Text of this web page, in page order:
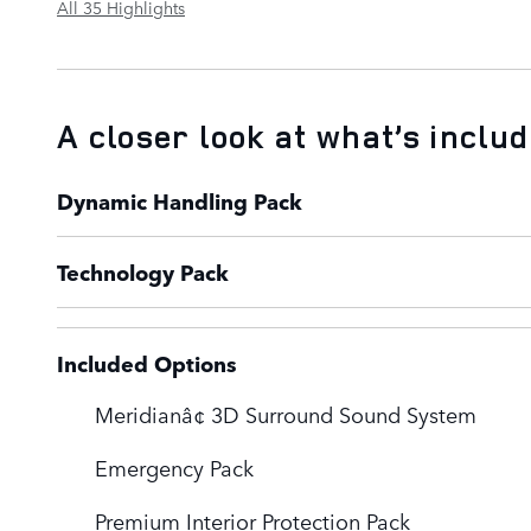
All 35 Highlights
A closer look at what’s
Dynamic Handling Pack
Technology Pack
Included Options
Meridianâ¢ 3D Surround Sound System
Emergency Pack
Premium Interior Protection Pack